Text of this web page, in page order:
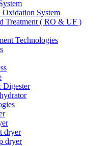
Oxidation System
Treatment ( RO & UF )
Technologies
Digester
dryer
dryer